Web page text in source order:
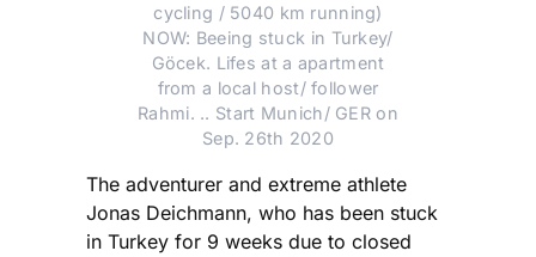
cycling / 5040 km running)
NOW: Beeing stuck in Turkey/
Göcek. Lifes at a apartment
from a local host/ follower
Rahmi. .. Start Munich/ GER on
Sep. 26th 2020
The adventurer and extreme athlete
Jonas Deichmann, who has been stuck
in Turkey for 9 weeks due to closed